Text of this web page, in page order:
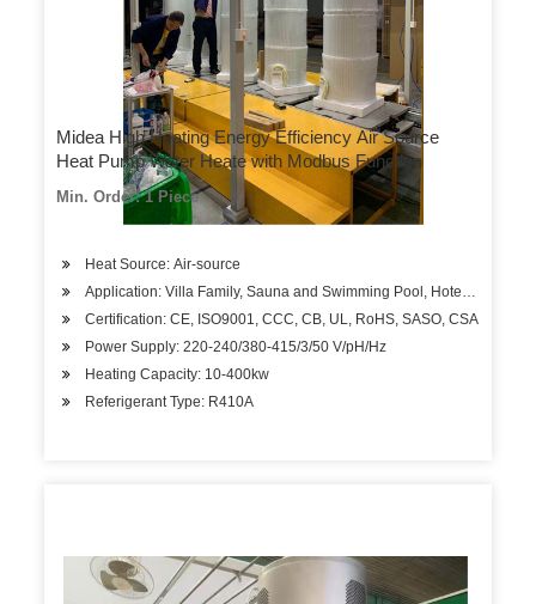
Midea High Heating Energy Efficiency Air Source
Heat Pump Water Heate with Modbus Function
Min. Order: 1 Piece
Heat Source: Air-source
Application: Villa Family, Sauna and Swimming Pool, Hotels,
Certification: CE, ISO9001, CCC, CB, UL, RoHS, SASO, CSA
Power Supply: 220-240/380-415/3/50 V/pH/Hz
Heating Capacity: 10-400kw
Referigerant Type: R410A